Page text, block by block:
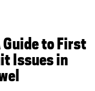
w
i
n
Guide to First
Issues in